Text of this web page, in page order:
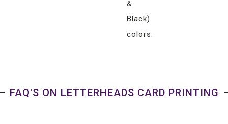
&
Black)
colors.
FAQ'S ON LETTERHEADS CARD PRINTING